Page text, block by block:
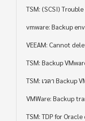
TSM: (SCSI)
vmware: Backup
VEEAM: Cannot
TSM: Backup
TSM: เวลา Backup
VMWare: Backup
TSM: TDP for